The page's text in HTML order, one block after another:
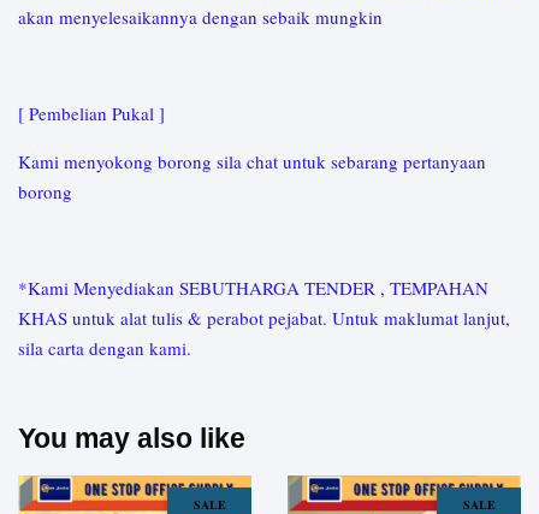
akan menyelesaikannya dengan sebaik mungkin
[ Pembelian Pukal ]
Kami menyokong borong sila chat untuk sebarang pertanyaan
borong
*Kami Menyediakan SEBUTHARGA TENDER , TEMPAHAN
KHAS untuk alat tulis & perabot pejabat. Untuk maklumat lanjut,
sila carta dengan kami.
You may also like
SALE SALE